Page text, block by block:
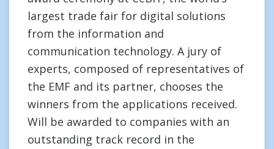
largest trade fair for digital solutions
from the information and
communication technology. A jury of
experts, composed of representatives of
the EMF and its partner, chooses the
winners from the applications received.
Will be awarded to companies with an
outstanding track record in the